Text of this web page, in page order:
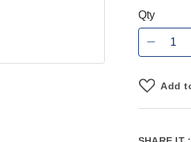
Qty
Add